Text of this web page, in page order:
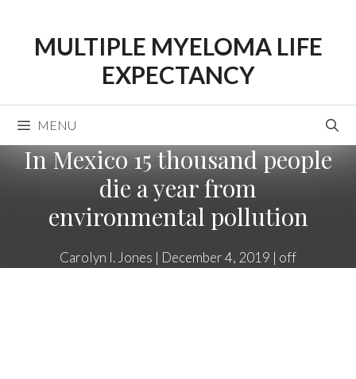
contentMULTIPLE MYELOMA LIFE
EXPECTANCY
MENU
In Mexico 15 thousand people
die a year from
environmental pollution
Carolyn I. Jones | December 4, 2019 | off